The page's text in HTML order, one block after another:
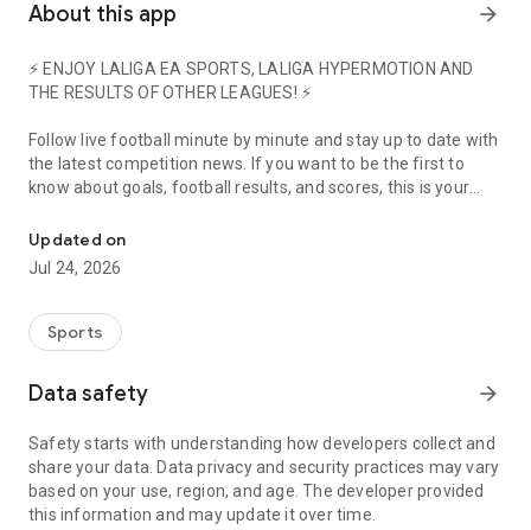
About this app arrow_forward
⚡ ENJOY LALIGA EA SPORTS, LALIGA HYPERMOTION AND
THE RESULTS OF OTHER LEAGUES! ⚡
Follow live football minute by minute and stay up to date with
the latest competition news. If you want to be the first to
know about goals, football results, and scores, this is your
Check team news, detailed statistics of your favorite players,
and updated squads. You will have exclusive access to
from each club.
If it happens in LALIGA, you'll hear it here first!
⚽ INSTANTLY CHECK ALL FOOTBALL RESULTS, LINEUPS, AND
Experience each match like never before and follow your
favorite teams: FC Barcelona, Real Madrid, Atlético de
Madrid, Athletic Club... They are all here! Follow live football
Updated on
Jul 24, 2026
Sports
Data safety arrow_forward
Safety starts with understanding how developers collect and
share your data. Data privacy and security practices may vary
based on your use, region, and age. The developer provided
this information and may update it over time.